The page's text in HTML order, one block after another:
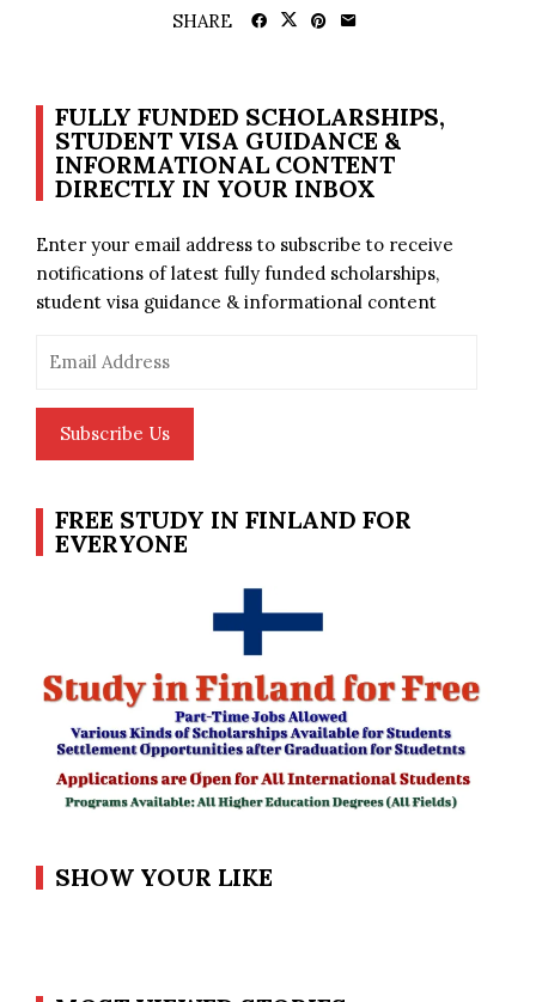
SHARE
FULLY FUNDED SCHOLARSHIPS,
STUDENT VISA GUIDANCE &
INFORMATIONAL CONTENT
DIRECTLY IN YOUR INBOX
Enter your email address to subscribe to receive
notifications of latest fully funded scholarships,
student visa guidance & informational content
Address
Subscribe Us
FREE STUDY IN FINLAND FOR
EVERYONE
SHOW YOUR LIKE